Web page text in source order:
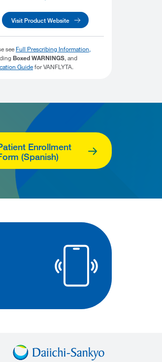
Visit Product Website
see Full Prescribing Information,
Boxed WARNINGS, and
Guidefor VANFLYTA.
Enrollment
(Spanish)